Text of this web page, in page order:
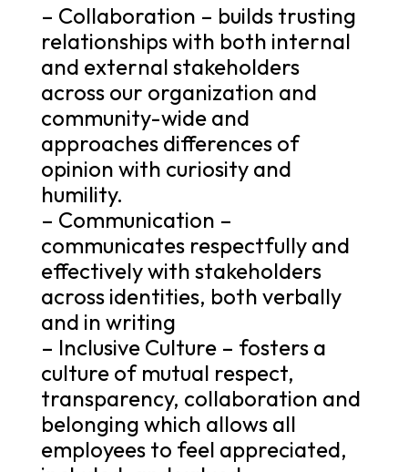
– Collaboration – builds trusting
relationships with both internal
and external stakeholders
across our organization and
community-wide and
approaches differences of
opinion with curiosity and
humility.
– Communication –
communicates respectfully and
effectively with stakeholders
across identities, both verbally
and in writing
– Inclusive Culture – fosters a
culture of mutual respect,
transparency, collaboration and
belonging which allows all
employees to feel appreciated,